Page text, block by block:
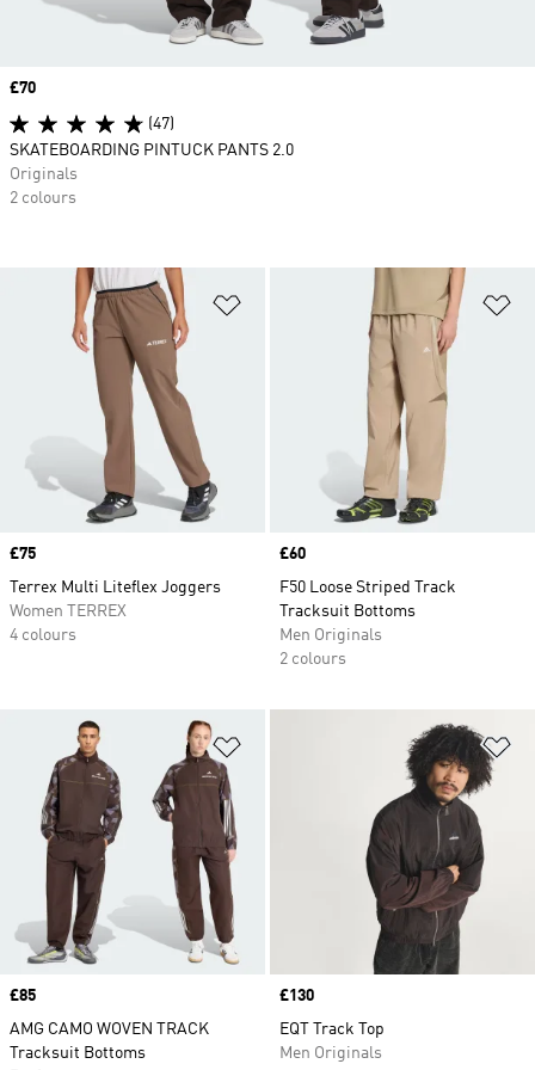
Add to Wishlist
Price
£75
Terrex Multi Liteflex Joggers
Women TERREX
4 colours
Price
£60
F50 Loose Striped Track
Tracksuit Bottoms
Men Originals
2 colours
Price
£85
AMG CAMO WOVEN TRACK
Tracksuit Bottoms
Price
£130
EQT Track Top
Men Originals
Price
£70
(47)
SKATEBOARDING PINTUCK PANTS 2.0
Originals
2 colours